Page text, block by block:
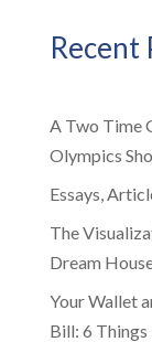
Recent
A Two Time
Olympics
Essays,
The
Dream
Your Wallet
Bill: 6